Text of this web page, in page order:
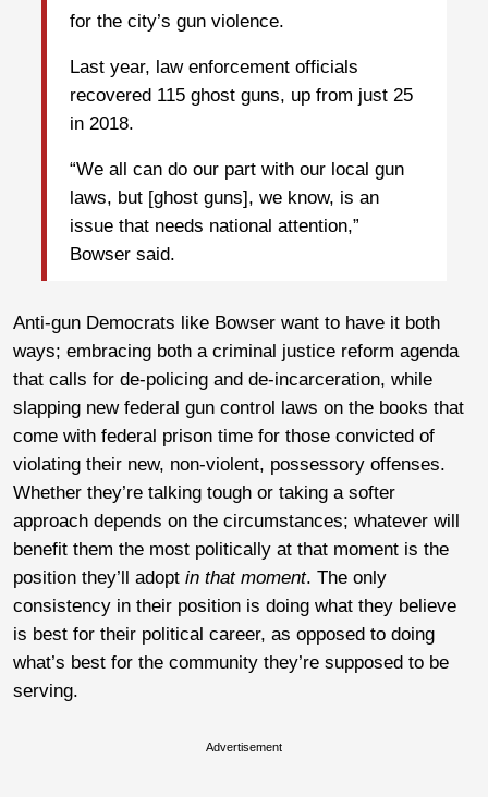
for the city’s gun violence.
Last year, law enforcement officials
recovered 115 ghost guns, up from just 25
in 2018.
“We all can do our part with our local gun
laws, but [ghost guns], we know, is an
issue that needs national attention,”
Bowser said.
Anti-gun Democrats like Bowser want to have it both
ways; embracing both a criminal justice reform agenda
that calls for de-policing and de-incarceration, while
slapping new federal gun control laws on the books that
come with federal prison time for those convicted of
violating their new, non-violent, possessory offenses.
Whether they’re talking tough or taking a softer
approach depends on the circumstances; whatever will
benefit them the most politically at that moment is the
position they’ll adopt in that moment. The only
consistency in their position is doing what they believe
is best for their political career, as opposed to doing
what’s best for the community they’re supposed to be
serving.
Advertisement